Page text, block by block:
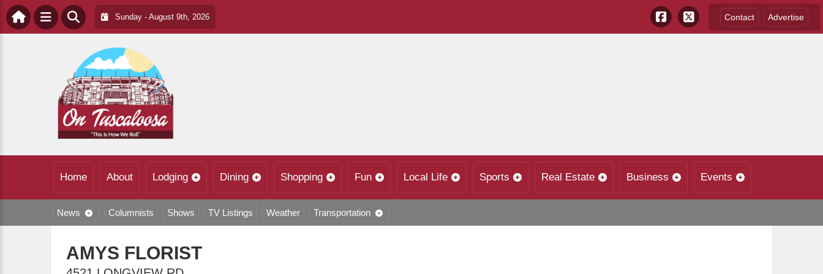
Sunday - August 9th, 2026 Contact Advertise
Home About Lodging Dining Shopping Fun Local Life Sports Real Estate Business Events
News Columnists Shows TV Listings Weather Transportation
AMYS FLORIST